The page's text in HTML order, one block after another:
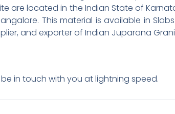
are located in the Indian State of
This material is available in
and exporter of Indian Juparana
in touch with you at lightning speed.